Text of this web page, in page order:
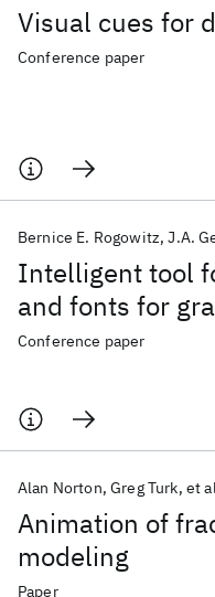
Visual cues for
Conference paper
Intelligent tool
and fonts for
Bernice E. Rogowitz J.A.
Conference paper
Animation of
modeling
Alan Norton Greg Turk et
Paper